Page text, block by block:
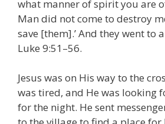
what manner of spirit you are
Man did not come to destroy
save [them].’ And they went to
Luke 9:51–56.
Jesus was on His way to the
was tired, and He was looking
for the night. He sent